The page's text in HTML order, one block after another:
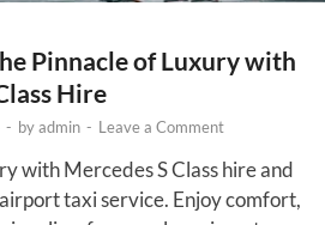
Pinnacle of Luxury with
Hire
- byadmin - Leave a Comment
with Mercedes S Class hire and
taxi service. Enjoy comfort,